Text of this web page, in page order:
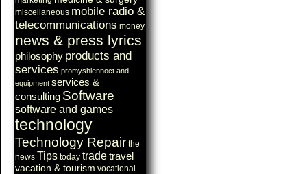
miscellaneous mobile radio &
telecommunications money
news & press lyrics
philosophy products and
services promyshlennoct and
equipment services &
consulting Software
software and games
technology
Technology Repair the
news Tips today tradetravel
vacation & tourism vocational